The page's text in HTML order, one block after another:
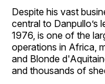
Despite his vast
central to Danpullo’s
1976, is one of the
operations in Africa,
and Blonde
and thousands of